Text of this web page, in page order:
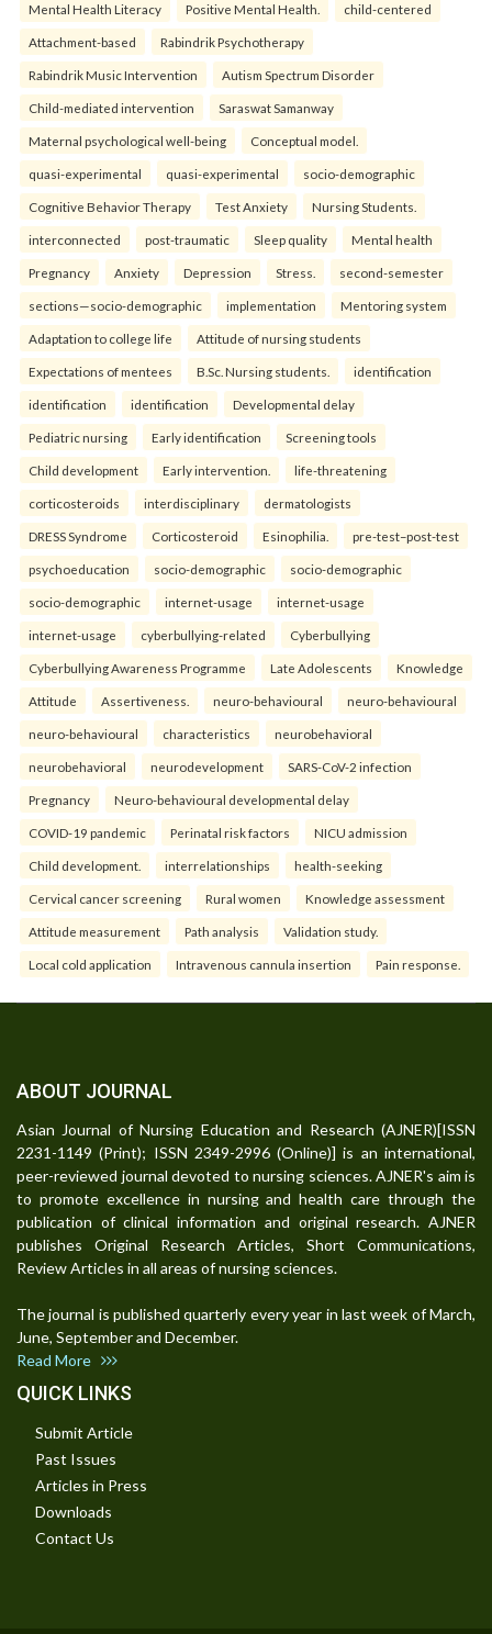
Mental Health Literacy Positive Mental Health. child-centered
Attachment-based Rabindrik Psychotherapy
Rabindrik Music Intervention Autism Spectrum Disorder
Child-mediated intervention Saraswat Samanway
Maternal psychological well-being Conceptual model.
quasi-experimental quasi-experimental socio-demographic
Cognitive Behavior Therapy Test Anxiety Nursing Students.
interconnected post-traumatic Sleep quality Mental health
Pregnancy Anxiety Depression Stress. second-semester
sections—socio-demographic implementation Mentoring system
Adaptation to college life Attitude of nursing students
Expectations of mentees B.Sc. Nursing students. identification
identification identification Developmental delay
Pediatric nursing Early identification Screening tools
Child development Early intervention. life-threatening
corticosteroids interdisciplinary dermatologists
DRESS Syndrome Corticosteroid Esinophilia. pre-test–post-test
psychoeducation socio-demographic socio-demographic
socio-demographic internet-usage internet-usage
internet-usage cyberbullying-related Cyberbullying
Cyberbullying Awareness Programme Late Adolescents Knowledge
Attitude Assertiveness. neuro-behavioural neuro-behavioural
neuro-behavioural characteristics neurobehavioral
neurobehavioral neurodevelopment SARS-CoV-2 infection
Pregnancy Neuro-behavioural developmental delay
COVID-19 pandemic Perinatal risk factors NICU admission
Child development. interrelationships health-seeking
Cervical cancer screening Rural women Knowledge assessment
Attitude measurement Path analysis Validation study.
Local cold application Intravenous cannula insertion Pain response.
ABOUT JOURNAL
Asian Journal of Nursing Education and Research (AJNER)[ISSN
2231-1149 (Print); ISSN 2349-2996 (Online)] is an international,
peer-reviewed journal devoted to nursing sciences. AJNER's aim is
to promote excellence in nursing and health care through the
publication of clinical information and original research. AJNER
publishes Original Research Articles, Short Communications,
Review Articles in all areas of nursing sciences.
The journal is published quarterly every year in last week of March,
June, September and December.
Read More
QUICK LINKS
Submit Article
Past Issues
Articles in Press
Downloads
Contact Us